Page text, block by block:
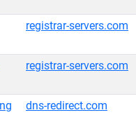
registrar-servers.com
registrar-servers.com
dns-redirect.com